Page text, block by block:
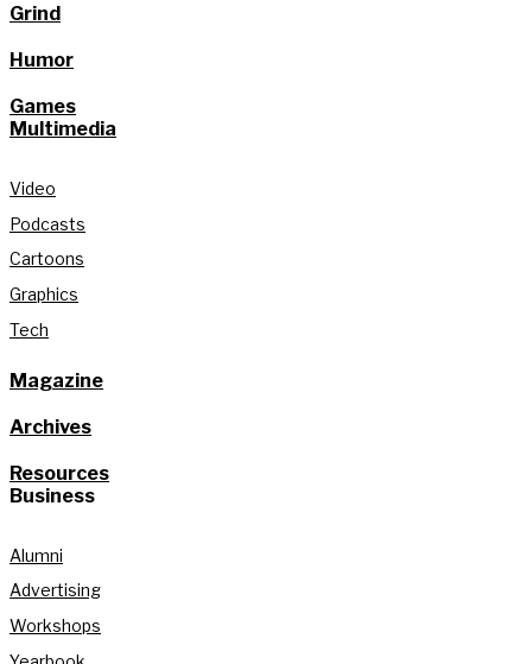
Grind
Humor
Games
Multimedia
Video
Podcasts
Cartoons
Graphics
Tech
Magazine
Archives
Resources
Business
Alumni
Advertising
Workshops